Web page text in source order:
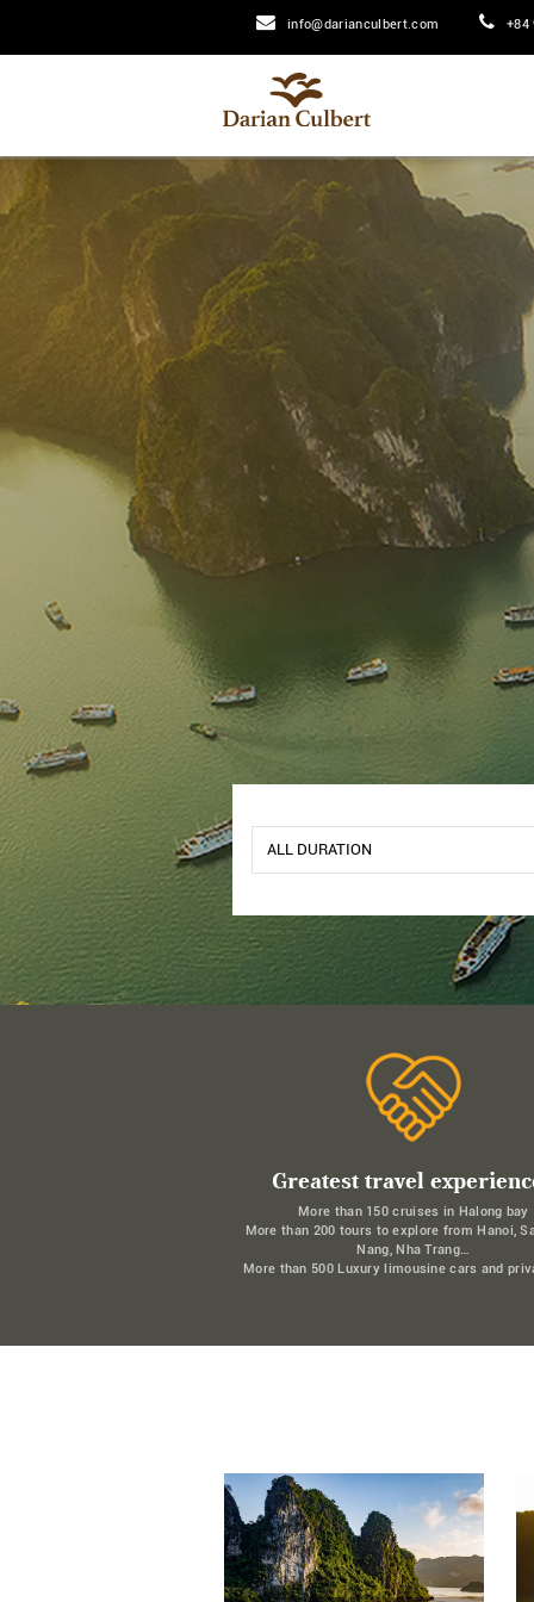
info@darianculbert.com +84
Greatest travel
More than 150 cruises in Halong bay
More than 200 tours to explore from Hanoi,
Nang, Nha Trang…
More than 500 Luxury limousine cars and